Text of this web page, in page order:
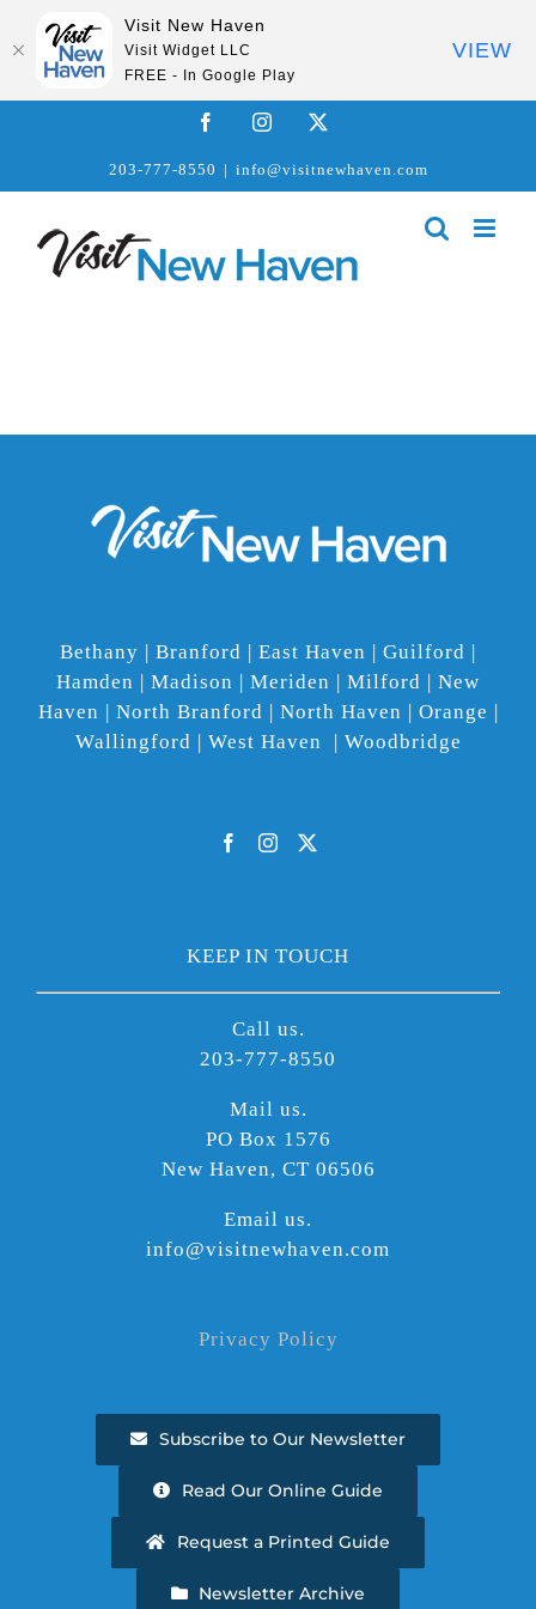
FacebookInstagram
203-777-8550 | info@visitnewhaven.com
Bethany | Branford | East Haven | Guilford |
Hamden | Madison | Meriden | Milford | New
Haven | North Branford | North Haven | Orange |
Wallingford | West Haven | Woodbridge
KEEP IN TOUCH
Call us.
203-777-8550
Mail us.
PO Box 1576
New Haven, CT 06506
Email us.
info@visitnewhaven.com
Privacy Policy
Subscribe to Our Newsletter
Read Our Online Guide
Request a Printed Guide
Newsletter Archive
Visit New Haven
Visit Widget LLC
FREE - In Google Play
VIEW